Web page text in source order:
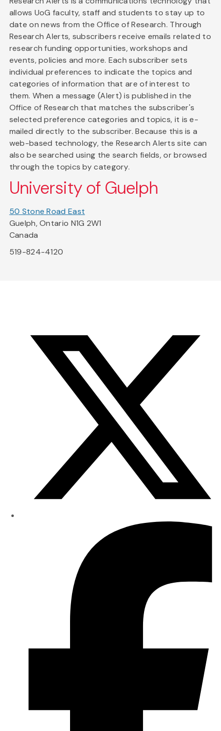
allows UoG faculty, staff and students to stay up to
date on news from the Office of Research. Through
Research Alerts, subscribers receive emails related to
research funding opportunities, workshops and
events, policies and more. Each subscriber sets
individual preferences to indicate the topics and
categories of information that are of interest to
them. When a message (Alert) is published in the
Office of Research that matches the subscriber's
selected preference categories and topics, it is e-
mailed directly to the subscriber. Because this is a
web-based technology, the Research Alerts site can
also be searched using the search fields, or browsed
through the topics by category.
University of Guelph
50 Stone Road East
Guelph, Ontario N1G 2W1
Canada
519-824-4120